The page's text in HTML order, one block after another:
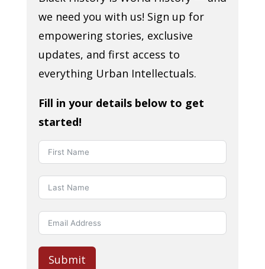
we need you with us! Sign up for
empowering stories, exclusive
updates, and first access to
everything Urban Intellectuals.
Fill in your details below to get
started!
Submit